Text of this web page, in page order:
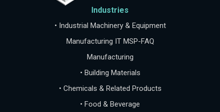
Industries
• Industrial Machinery & Equipment
Manufacturing IT MSP-FAQ
Manufacturing
• Building Materials
• Chemicals & Related Products
• Food & Beverage